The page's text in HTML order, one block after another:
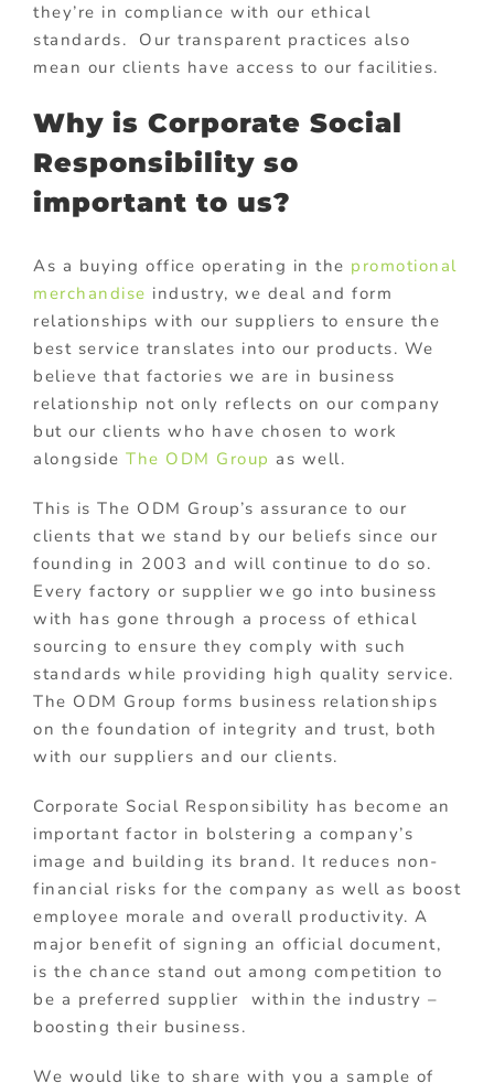
they’re in compliance with our ethical
standards. Our transparent practices also
mean our clients have access to our facilities.
Why is Corporate Social
Responsibility so
important to us?
As a buying office operating in the promotional
merchandise industry, we deal and form
relationships with our suppliers to ensure the
best service translates into our products. We
believe that factories we are in business
relationship not only reflects on our company
but our clients who have chosen to work
alongside The ODM Group as well.
This is The ODM Group’s assurance to our
clients that we stand by our beliefs since our
founding in 2003 and will continue to do so.
Every factory or supplier we go into business
with has gone through a process of ethical
sourcing to ensure they comply with such
standards while providing high quality service.
The ODM Group forms business relationships
on the foundation of integrity and trust, both
with our suppliers and our clients.
Corporate Social Responsibility has become an
important factor in bolstering a company’s
image and building its brand. It reduces non-
financial risks for the company as well as boost
employee morale and overall productivity. A
major benefit of signing an official document,
is the chance stand out among competition to
be a preferred supplier within the industry –
boosting their business.
We would like to share with you a sample of